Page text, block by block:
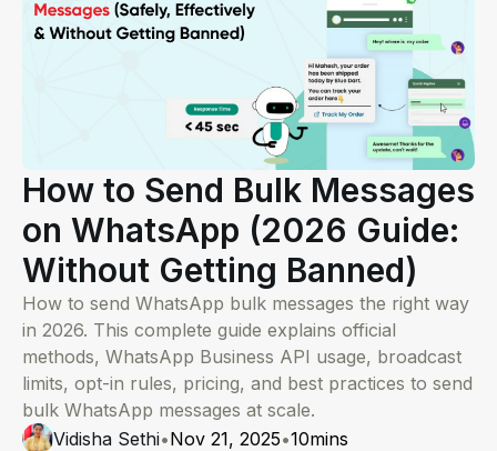
How to Send Bulk Messages
on WhatsApp (2026 Guide:
Without Getting Banned)
How to send WhatsApp bulk messages the right way
in 2026. This complete guide explains official
methods, WhatsApp Business API usage, broadcast
limits, opt-in rules, pricing, and best practices to send
bulk WhatsApp messages at scale.
Vidisha Sethi•Nov 21, 2025•10mins